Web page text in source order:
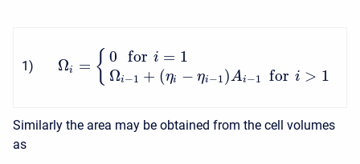
1) Ωi = { 0 for i = 1
Ωi−1 + (ηi − ηi−1) Ai−1 for i > 1
Similarly the area may be obtained from the cell volumes
as